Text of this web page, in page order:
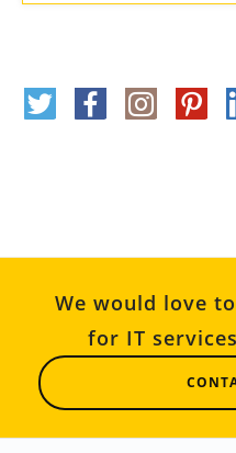
We would love
for IT